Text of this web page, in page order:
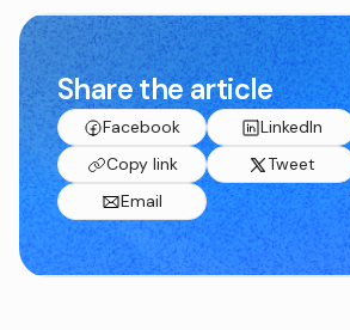
Share the article
Facebook
LinkedIn
Copy link
Tweet
Email